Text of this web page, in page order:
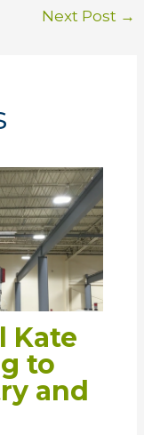
Next Post →
Kate
to
and